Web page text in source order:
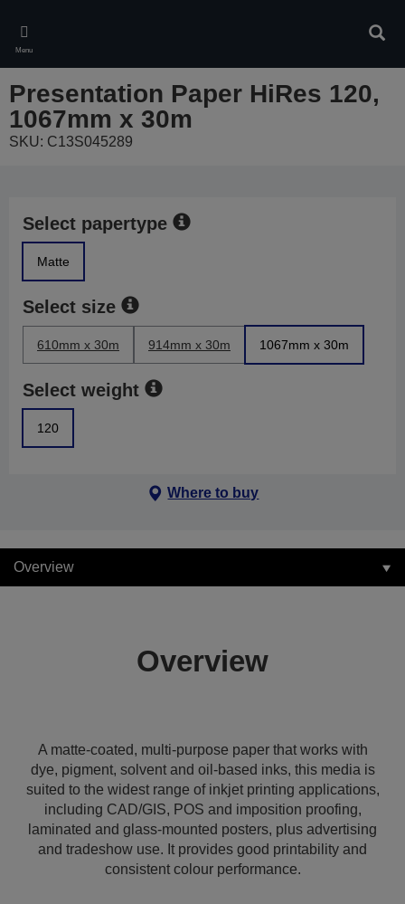
main
content
Menu
Presentation Paper HiRes 120,
1067mm x 30m
SKU: C13S045289
Select papertype
Matte
Select size
610mm x 30m 914mm x 30m 1067mm x 30m
Select weight
120
Where to buy
Overview
Overview
A matte-coated, multi-purpose paper that works with
dye, pigment, solvent and oil-based inks, this media is
suited to the widest range of inkjet printing applications,
including CAD/GIS, POS and imposition proofing,
laminated and glass-mounted posters, plus advertising
and tradeshow use. It provides good printability and
consistent colour performance.